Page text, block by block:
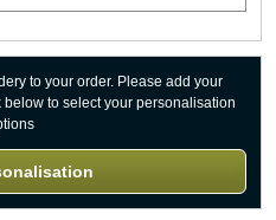
to your order. Please add your
to select your personalisation